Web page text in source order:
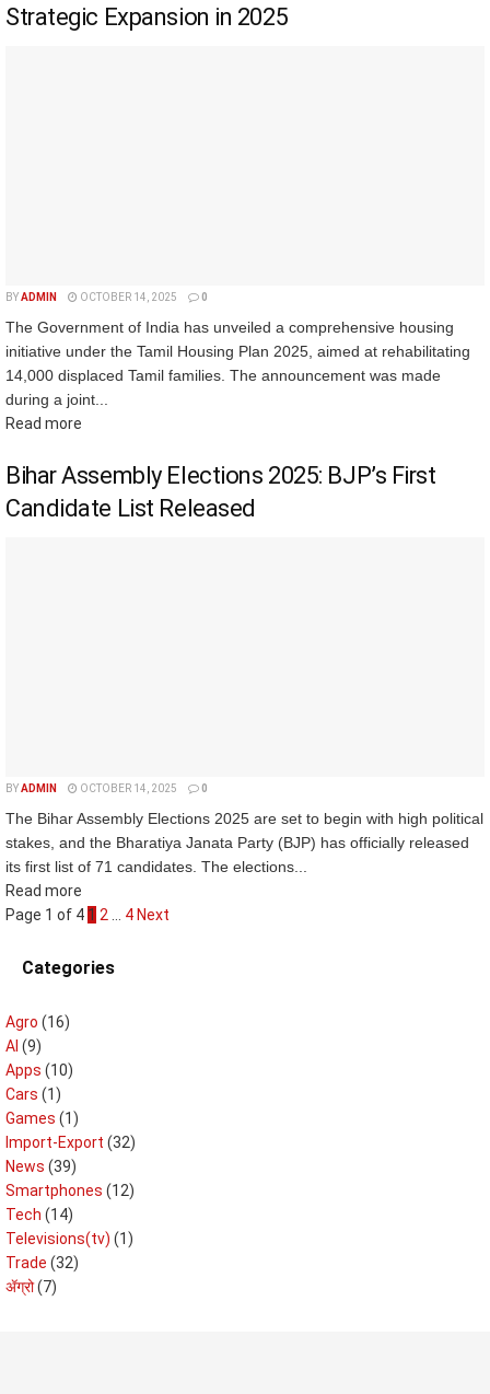
Strategic Expansion in 2025
BYADMIN OCTOBER 14, 2025 0
The Government of India has unveiled a comprehensive housing
initiative under the Tamil Housing Plan 2025, aimed at rehabilitating
14,000 displaced Tamil families. The announcement was made
during a joint...
Read more
Bihar Assembly Elections 2025: BJP’s First
Candidate List Released
BYADMIN OCTOBER 14, 2025 0
The Bihar Assembly Elections 2025 are set to begin with high political
stakes, and the Bharatiya Janata Party (BJP) has officially released
its first list of 71 candidates. The elections...
Read more
Page 1 of 4 1 2 4 Next
Categories
Agro (16)
AI (9)
Apps (10)
Cars (1)
Games (1)
Import-Export (32)
News (39)
Smartphones (12)
Tech (14)
Televisions(tv) (1)
Trade (32)
ॲग्रो(7)